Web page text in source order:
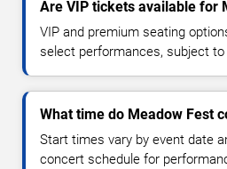
Are VIP tickets available for
VIP and premium seating
select performances, subject to
What time do Meadow Fest
Start times vary by event date
concert schedule for